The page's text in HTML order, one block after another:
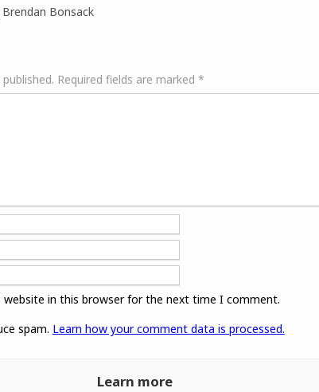
Bonsack
Required fields are marked *
website in this browser for the next time I comment.
spam. Learn how your comment data is processed.
Learn more